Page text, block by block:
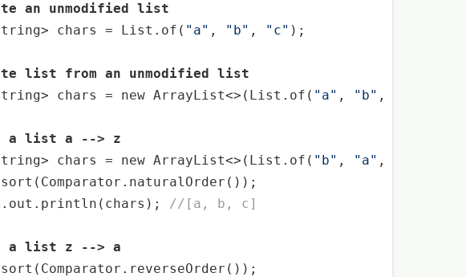
//true
, "harry" ));
an unmodified list
chars = List.of( "a" , "b" , "c" );
list from an unmodified list
chars = new ArrayList<>(List.of( "a" , "b" ,
a list a --> z
chars = new ArrayList<>(List.of( "b" , "a" ,
println (chars); //[a, b, c]
a list z --> a